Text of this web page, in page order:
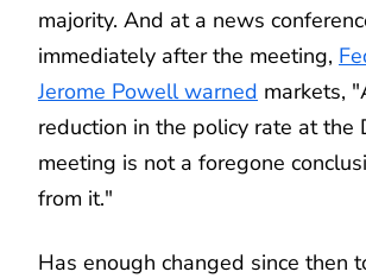
majority. And at a news
immediately after the meeting,
Jerome Powell warned markets,
reduction in the policy rate at the
meeting is not a foregone
from it."
Has enough changed since then